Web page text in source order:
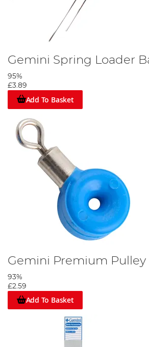
Gemini Spring Loader
95%
£3.89
Add To Basket
Gemini Premium Pulley
93%
£2.59
Add To Basket